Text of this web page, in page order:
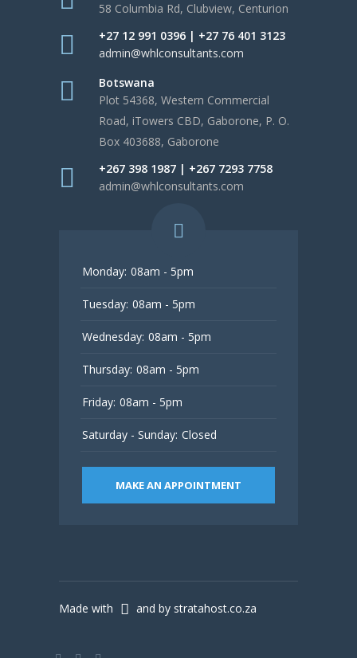
58 Columbia Rd, Clubview, Centurion
+27 12 991 0396 | +27 76 401 3123
admin@whlconsultants.com
Botswana
Plot 54368, Western Commercial
Road, iTowers CBD, Gaborone, P. O.
Box 403688, Gaborone
+267 398 1987 | +267 7293 7758
admin@whlconsultants.com
Monday: 08am - 5pm
Tuesday: 08am - 5pm
Wednesday: 08am - 5pm
Thursday: 08am - 5pm
Friday: 08am - 5pm
Saturday - Sunday: Closed
MAKE AN APPOINTMENT
Made with and by stratahost.co.za